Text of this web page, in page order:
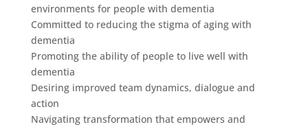
environments for people with dementia
Committed to reducing the stigma of aging with
dementia
Promoting the ability of people to live well with
dementia
Desiring improved team dynamics, dialogue and
action
Navigating transformation that empowers and